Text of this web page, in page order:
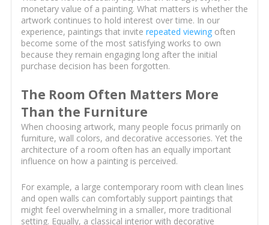
monetary value of a painting. What matters is whether the
artwork continues to hold interest over time. In our
experience, paintings that invite repeated viewingoften
become some of the most satisfying works to own
because they remain engaging long after the initial
purchase decision has been forgotten.
The Room Often Matters More
Than the Furniture
When choosing artwork, many people focus primarily on
furniture, wall colors, and decorative accessories. Yet the
architecture of a room often has an equally important
influence on how a painting is perceived.
For example, a large contemporary room with clean lines
and open walls can comfortably support paintings that
might feel overwhelming in a smaller, more traditional
setting. Equally, a classical interior with decorative